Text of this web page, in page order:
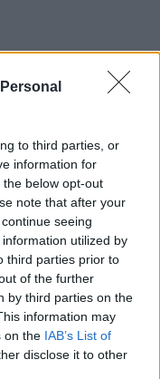
to third parties, or
information for
below opt-out
note that after your
seeing
utilized by
third parties prior to
of the further
by third parties on the
information may
on the IAB’s List of
disclose it to other